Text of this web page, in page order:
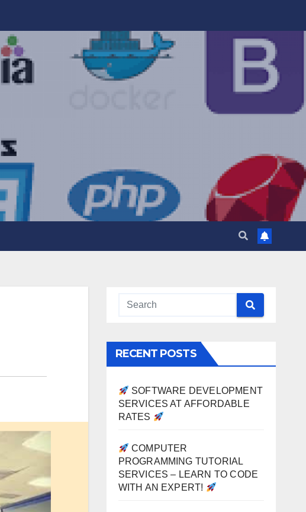
RECENT POSTS
SOFTWARE DEVELOPMENT
SERVICES AT AFFORDABLE
RATES
COMPUTER
PROGRAMMING TUTORIAL
SERVICES – LEARN TO CODE
WITH AN EXPERT!